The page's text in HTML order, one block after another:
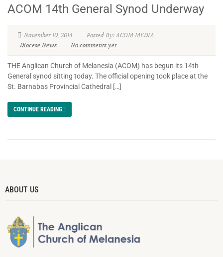
ACOM 14th General Synod Underway
November 10, 2014
Posted By: ACOM MEDIA
Diocese News
No comments yet
THE Anglican Church of Melanesia (ACOM) has begun its 14th
General synod sitting today. The official opening took place at the
St. Barnabas Provincial Cathedral […]
CONTINUE READING
ABOUT US